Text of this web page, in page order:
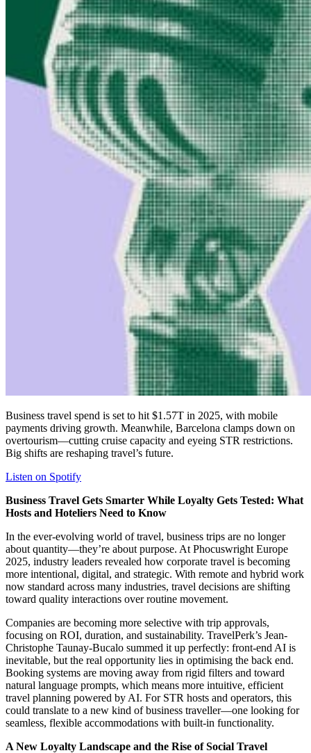
Business travel spend is set to hit $1.57T in 2025, with mobile
payments driving growth. Meanwhile, Barcelona clamps down on
overtourism—cutting cruise capacity and eyeing STR restrictions.
Big shifts are reshaping travel’s future.
Listen on Spotify
Business Travel Gets Smarter While Loyalty Gets Tested: What
Hosts and Hoteliers Need to Know
In the ever-evolving world of travel, business trips are no longer
about quantity—they’re about purpose. At Phocuswright Europe
2025, industry leaders revealed how corporate travel is becoming
more intentional, digital, and strategic. With remote and hybrid work
now standard across many industries, travel decisions are shifting
toward quality interactions over routine movement.
Companies are becoming more selective with trip approvals,
focusing on ROI, duration, and sustainability. TravelPerk’s Jean-
Christophe Taunay-Bucalo summed it up perfectly: front-end AI is
inevitable, but the real opportunity lies in optimising the back end.
Booking systems are moving away from rigid filters and toward
natural language prompts, which means more intuitive, efficient
travel planning powered by AI. For STR hosts and operators, this
could translate to a new kind of business traveller—one looking for
seamless, flexible accommodations with built-in functionality.
A New Loyalty Landscape and the Rise of Social Travel